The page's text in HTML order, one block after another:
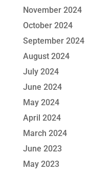
November 2024
October 2024
September 2024
August 2024
July 2024
June 2024
May 2024
April 2024
March 2024
June 2023
May 2023